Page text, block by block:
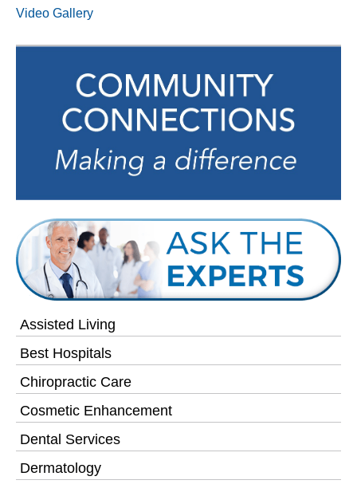
Assisted Living
Best Hospitals
Chiropractic Care
Cosmetic Enhancement
Dental Services
Dermatology
Video Gallery